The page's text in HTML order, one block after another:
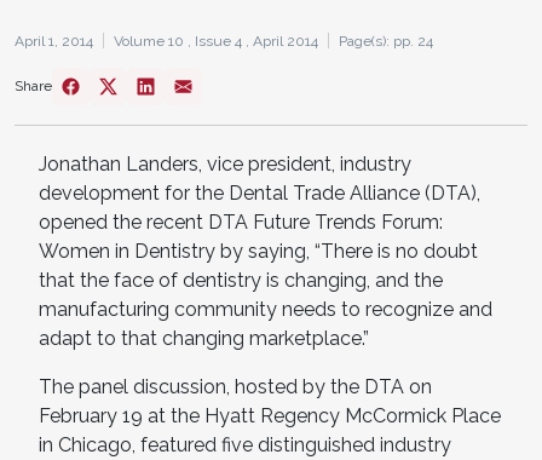
April 1, 2014 Volume 10 , Issue 4 , April 2014 Page(s): pp. 24
Share
Jonathan Landers, vice president, industry
development for the Dental Trade Alliance (DTA),
opened the recent DTA Future Trends Forum:
Women in Dentistry by saying, “There is no doubt
that the face of dentistry is changing, and the
manufacturing community needs to recognize and
adapt to that changing marketplace.”
The panel discussion, hosted by the DTA on
February 19 at the Hyatt Regency McCormick Place
in Chicago, featured five distinguished industry